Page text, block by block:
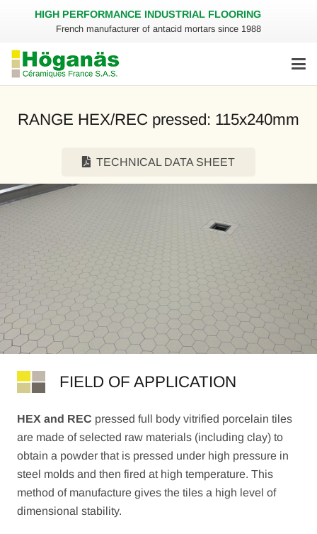
HIGH PERFORMANCE INDUSTRIAL FLOORING
French manufacturer of antacid mortars since 1988
RANGE HEX/REC pressed: 115x240mm
TECHNICAL DATA SHEET
FIELD OF APPLICATION
HEX and REC pressed full body vitrified porcelain tiles
are made of selected raw materials (including clay) to
obtain a powder that is pressed under high pressure in
steel molds and then fired at high temperature. This
method of manufacture gives the tiles a high level of
dimensional stability.